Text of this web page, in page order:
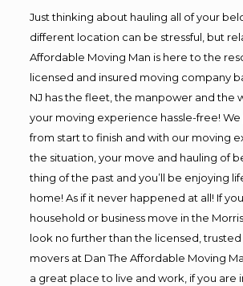
Just thinking about hauling all of your
different location can be stressful, but
Affordable Moving Man is here to the
licensed and insured moving company
NJ has the fleet, the manpower and the
your moving experience hassle-free!
from start to finish and with our moving
the situation, your move and hauling of
thing of the past and you’ll be enjoying
home! As if it never happened at all! If
household or business move in the
look no further than the licensed, trusted
movers at Dan The Affordable Moving
a great place to live and work, if you are